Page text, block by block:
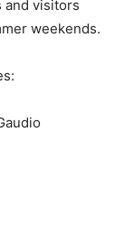
visitors
weekends.